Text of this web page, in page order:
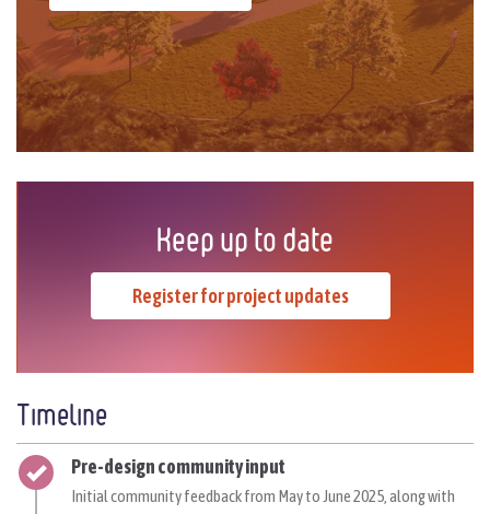
Keep up to date
Register for project updates
Timeline
Timeline item 1 - complete
Pre-design community input
Initialcommunity feedback from May to June 2025, along with